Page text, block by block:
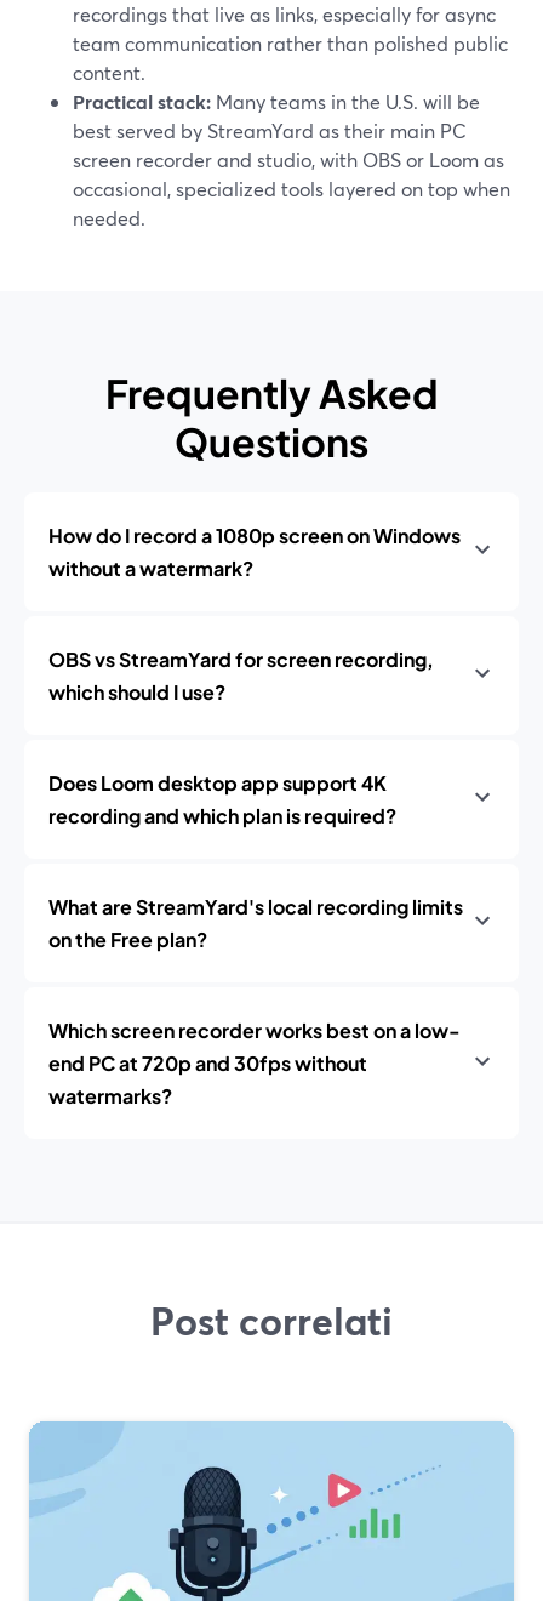
recordings that live as links, especially for async
team communication rather than polished public
content.
Practical stack: Many teams in the U.S. will be
best served by StreamYard as their main PC
screen recorder and studio, with OBS or Loom as
occasional, specialized tools layered on top when
needed.
Frequently Asked
Questions
How do I record a 1080p screen on Windows
without a watermark?
OBS vs StreamYard for screen recording,
which should I use?
Does Loom desktop app support 4K
recording and which plan is required?
What are StreamYard's local recording limits
on the Free plan?
Which screen recorder works best on a low-
end PC at 720p and 30fps without
watermarks?
Post correlati